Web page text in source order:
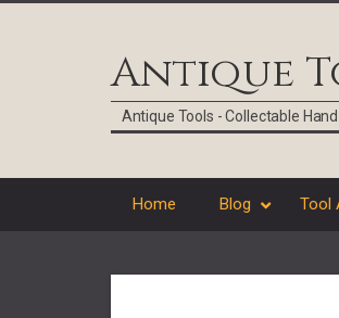
Antique
Antique Tools - Collectable
Home Blog Tool